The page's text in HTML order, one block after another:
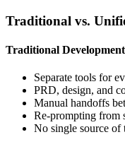
Traditional vs.
Traditional Development
Separate tools for
PRD, design, and
Manual handoffs
Re-prompting from
No single source of